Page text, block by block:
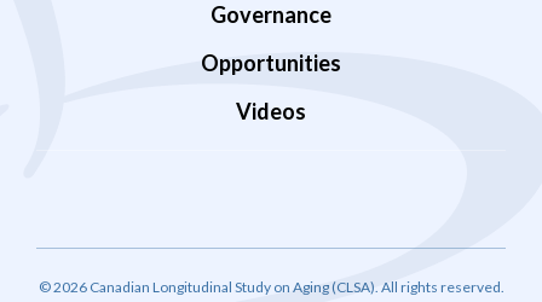
Governance
Opportunities
Videos
© 2026 Canadian Longitudinal Study on Aging (CLSA). All rights reserved.